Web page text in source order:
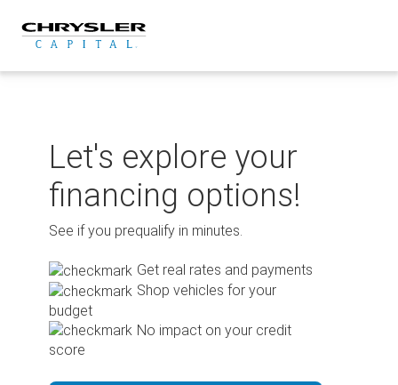
content
Let's explore your
financing options!
See if you prequalify in minutes.
Get real rates and payments
Shop vehicles for your
budget
No impact on your credit
score